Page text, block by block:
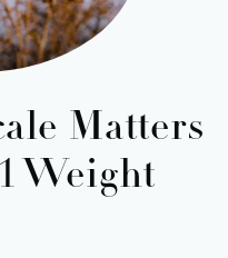
Matters
Weight